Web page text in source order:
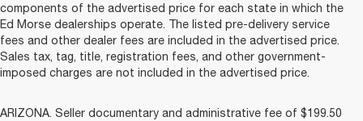
components of the advertised price for each state in which the
Ed Morse dealerships operate. The listed pre-delivery service
fees and other dealer fees are included in the advertised price.
Sales tax, tag, title, registration fees, and other government-
imposed charges are not included in the advertised price.
ARIZONA. Seller documentary and administrative fee of $199.50